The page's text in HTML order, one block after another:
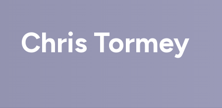
Chris Tormey